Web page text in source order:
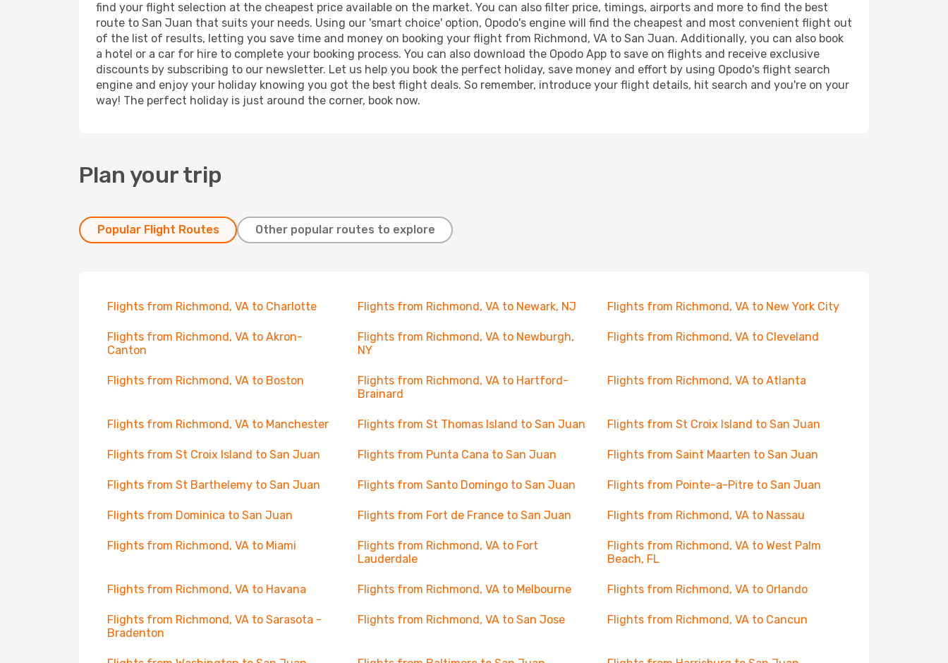
find your flight selection at the cheapest price available on the market. You can also filter price, timings, airports and more to find the best
route to San Juan that suits your needs. Using our 'smart choice' option, Opodo's engine will find the cheapest and most convenient flight out
of the list of results, letting you save time and money on booking your flight from Richmond, VA to San Juan. Additionally, you can also book
a hotel or a car for hire to complete your booking process. You can also download the Opodo App to save on flights and receive exclusive
discounts by subscribing to our newsletter. Let us help you book the perfect holiday, save money and effort by using Opodo's flight search
engine and enjoy your holiday knowing you got the best flight deals. So remember, introduce your flight details, hit search and you're on your
way! The perfect holiday is just around the corner, book now.
Plan your trip
Popular Flight Routes Other popular routes to explore
Flights from Richmond, VA to Charlotte Flights from Richmond, VA to Newark, NJ Flights from Richmond, VA to New York City
Flights from Richmond, VA to Akron-
Canton
Flights from Richmond, VA to Newburgh,
NY
Flights from Richmond, VA to Cleveland
Flights from Richmond, VA to Boston
Flights from Richmond, VA to Hartford-
Brainard
Flights from Richmond, VA to Atlanta
Flights from Richmond, VA to Manchester Flights from St Thomas Island to San Juan Flights from St Croix Island to San Juan
Flights from St Croix Island to San Juan Flights from Punta Cana to San Juan Flights from Saint Maarten to San Juan
Flights from St Barthelemy to San Juan Flights from Santo Domingo to San Juan Flights from Pointe-a-Pitre to San Juan
Flights from Dominica to San Juan Flights from Fort de France to San Juan Flights from Richmond, VA to Nassau
Flights from Richmond, VA to Miami
Flights from Richmond, VA to Fort
Lauderdale
Flights from Richmond, VA to West Palm
Beach, FL
Flights from Richmond, VA to Havana Flights from Richmond, VA to Melbourne Flights from Richmond, VA to Orlando
Flights from Richmond, VA to Sarasota -
Bradenton
Flights from Richmond, VA to San Jose Flights from Richmond, VA to Cancun